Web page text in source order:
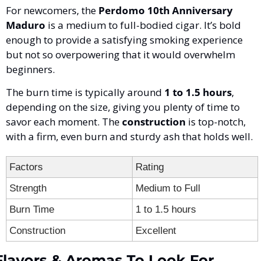
For newcomers, the Perdomo 10th Anniversary
Maduro is a medium to full-bodied cigar. It’s bold
enough to provide a satisfying smoking experience
but not so overpowering that it would overwhelm
beginners.
The burn time is typically around 1 to 1.5 hours,
depending on the size, giving you plenty of time to
savor each moment. The construction is top-notch,
with a firm, even burn and sturdy ash that holds well.
Factors
Rating
Strength
Medium to Full
Burn Time
1 to 1.5 hours
Construction
Excellent